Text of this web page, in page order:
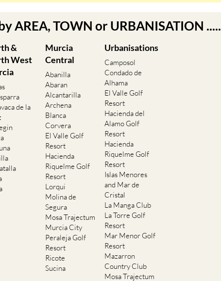
AREA, TOWN or URBANISATION .....
&
West
de la
Murcia
Central
Abanilla
Abaran
Alcantarilla
Archena
Blanca
Corvera
El Valle Golf
Resort
Hacienda
Riquelme Golf
Resort
Lorqui
Molina de
Segura
Mosa Trajectum
Murcia City
Peraleja Golf
Resort
Ricote
Sucina
Urbanisations
Camposol
Condado de
Alhama
El Valle Golf
Resort
Hacienda del
Alamo Golf
Resort
Hacienda
Riquelme Golf
Resort
Islas Menores
and Mar de
Cristal
La Manga Club
La Torre Golf
Resort
Mar Menor Golf
Resort
Mazarron
Country Club
Mosa Trajectum